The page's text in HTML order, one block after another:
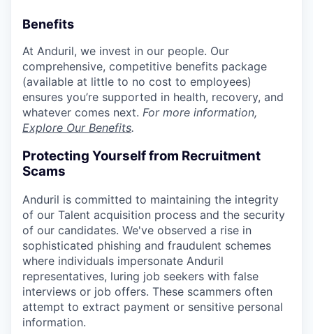
Benefits
At Anduril, we invest in our people. Our
comprehensive, competitive benefits package
(available at little to no cost to employees)
ensures you’re supported in health, recovery, and
whatever comes next. For more information,
Explore Our Benefits.
Protecting Yourself from Recruitment
Scams
Anduril is committed to maintaining the integrity
of our Talent acquisition process and the security
of our candidates. We've observed a rise in
sophisticated phishing and fraudulent schemes
where individuals impersonate Anduril
representatives, luring job seekers with false
interviews or job offers. These scammers often
attempt to extract payment or sensitive personal
information.